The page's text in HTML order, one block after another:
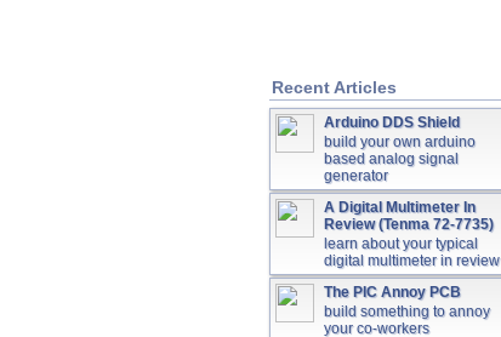
Recent Articles
Arduino DDS Shield
build your own arduino
based analog signal
generator
A Digital Multimeter In
Review (Tenma 72-7735)
learn about your typical
digital multimeter in review
The PIC Annoy PCB
build something to annoy
your co-workers